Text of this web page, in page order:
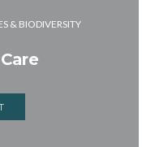
& BIODIVERSITY